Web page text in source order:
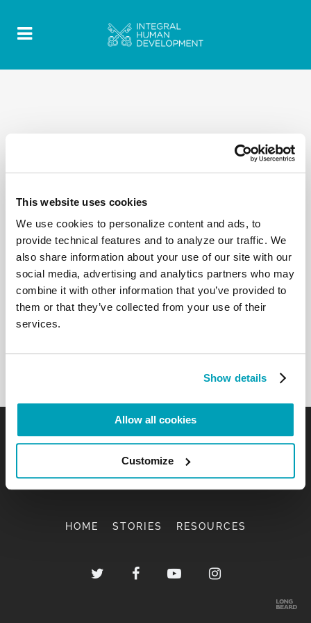
This website uses cookies
We use cookies to personalize content and ads, to
provide technical features and to analyze our traffic. We
also share information about your use of our site with our
social media, advertising and analytics partners who may
combine it with other information that you’ve provided to
them or that they’ve collected from your use of their
services.
Show details
Allow all cookies
Customize
HOME STORIES RESOURCES